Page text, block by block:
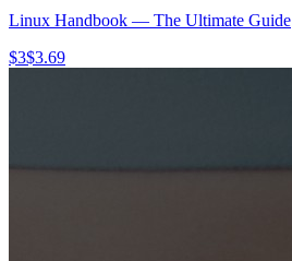
Linux Handbook — The Ultimate Guide
$3$3.69